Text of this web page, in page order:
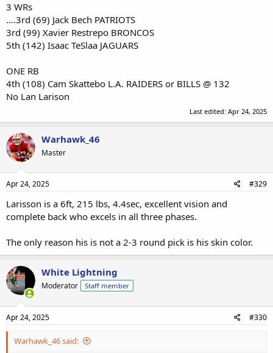
3 WRs
....3rd (69) Jack Bech PATRIOTS
3rd (99) Xavier Restrepo BRONCOS
5th (142) Isaac TeSlaa JAGUARS
ONE RB
4th (108) Cam Skattebo L.A. RAIDERS or BILLS @ 132
No Lan Larison
Last edited: Apr 24, 2025
Warhawk_46
Master
Apr 24, 2025 #329
Larisson is a 6ft, 215 lbs, 4.4sec, excellent vision and
complete back who excels in all three phases.
The only reason his is not a 2-3 round pick is his skin color.
White Lightning
Moderator Staff member
Apr 24, 2025 #330
Warhawk_46 said: